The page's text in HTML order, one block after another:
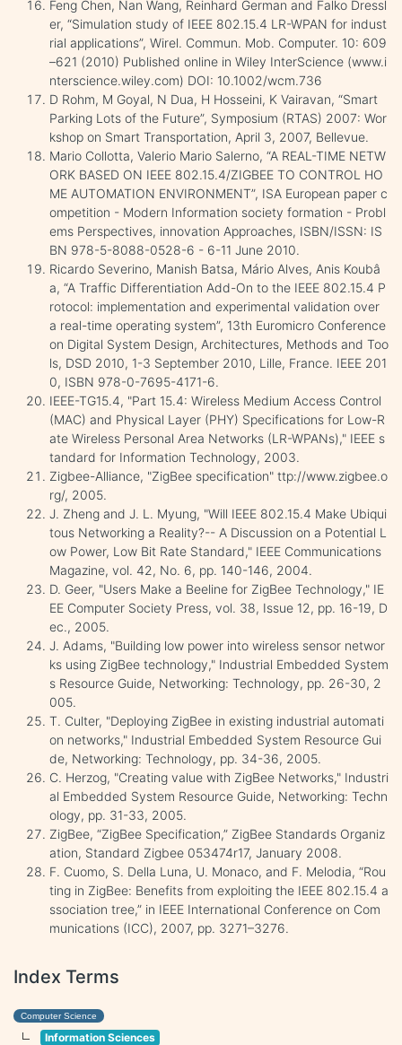
Feng Chen, Nan Wang, Reinhard German and Falko Dressl
er, “Simulation study of IEEE 802.15.4 LR-WPAN for indust
rial applications”, Wirel. Commun. Mob. Computer. 10: 609
–621 (2010) Published online in Wiley InterScience (www.i
nterscience.wiley.com) DOI: 10.1002/wcm.736
D Rohm, M Goyal, N Dua, H Hosseini, K Vairavan, “Smart
Parking Lots of the Future”, Symposium (RTAS) 2007: Wor
kshop on Smart Transportation, April 3, 2007, Bellevue.
Mario Collotta, Valerio Mario Salerno, “A REAL-TIME NETW
ORK BASED ON IEEE 802.15.4/ZIGBEE TO CONTROL HO
ME AUTOMATION ENVIRONMENT”, ISA European paper c
ompetition - Modern Information society formation - Probl
ems Perspectives, innovation Approaches, ISBN/ISSN: IS
BN 978-5-8088-0528-6 - 6-11 June 2010.
Ricardo Severino, Manish Batsa, Mário Alves, Anis Koubâ
a, “A Traffic Differentiation Add-On to the IEEE 802.15.4 P
rotocol: implementation and experimental validation over
a real-time operating system”, 13th Euromicro Conference
on Digital System Design, Architectures, Methods and Too
ls, DSD 2010, 1-3 September 2010, Lille, France. IEEE 201
0, ISBN 978-0-7695-4171-6.
IEEE-TG15.4, "Part 15.4: Wireless Medium Access Control
(MAC) and Physical Layer (PHY) Specifications for Low-R
ate Wireless Personal Area Networks (LR-WPANs)," IEEE s
tandard for Information Technology, 2003.
Zigbee-Alliance, "ZigBee specification" ttp://www.zigbee.o
rg/, 2005.
J. Zheng and J. L. Myung, "Will IEEE 802.15.4 Make Ubiqui
tous Networking a Reality?-- A Discussion on a Potential L
ow Power, Low Bit Rate Standard," IEEE Communications
Magazine, vol. 42, No. 6, pp. 140-146, 2004.
D. Geer, "Users Make a Beeline for ZigBee Technology," IE
EE Computer Society Press, vol. 38, Issue 12, pp. 16-19, D
ec., 2005.
J. Adams, "Building low power into wireless sensor networ
ks using ZigBee technology," Industrial Embedded System
s Resource Guide, Networking: Technology, pp. 26-30, 2
005.
T. Culter, "Deploying ZigBee in existing industrial automati
on networks," Industrial Embedded System Resource Gui
de, Networking: Technology, pp. 34-36, 2005.
C. Herzog, "Creating value with ZigBee Networks," Industri
al Embedded System Resource Guide, Networking: Techn
ology, pp. 31-33, 2005.
ZigBee, “ZigBee Specification,” ZigBee Standards Organiz
ation, Standard Zigbee 053474r17, January 2008.
F. Cuomo, S. Della Luna, U. Monaco, and F. Melodia, “Rou
ting in ZigBee: Benefits from exploiting the IEEE 802.15.4 a
ssociation tree,” in IEEE International Conference on Com
munications (ICC), 2007, pp. 3271–3276.
Index Terms
Computer Science
Information Sciences